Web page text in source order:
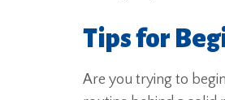
Tips for
Are you trying to